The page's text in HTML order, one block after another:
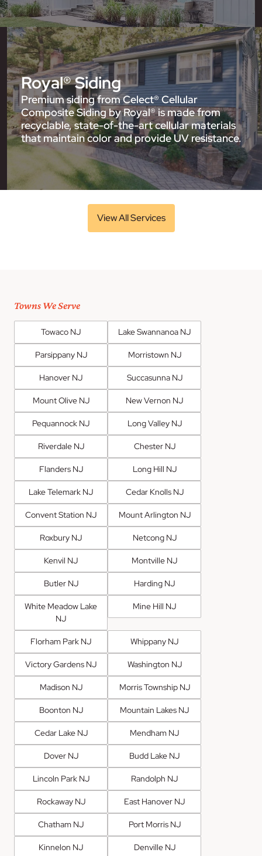
Royal® Siding
Premium siding from Celect® Cellular
Composite Siding by Royal® is made from
recyclable, state-of-the-art cellular materials
that maintain color and provide UV resistance.
View All Services
Towns We Serve
Towaco NJ Lake Swannanoa NJ
Parsippany NJ Morristown NJ
Hanover NJ Succasunna NJ
Mount Olive NJ New Vernon NJ
Pequannock NJ Long Valley NJ
Riverdale NJ Chester NJ
Flanders NJ Long Hill NJ
Lake Telemark NJ Cedar Knolls NJ
Convent Station NJ Mount Arlington NJ
Roxbury NJ Netcong NJ
Kenvil NJ Montville NJ
Butler NJ Harding NJ
White Meadow Lake
NJ
Mine Hill NJ
Florham Park NJ Whippany NJ
Victory Gardens NJ Washington NJ
Madison NJ Morris Township NJ
Boonton NJ Mountain Lakes NJ
Cedar Lake NJ Mendham NJ
Dover NJ Budd Lake NJ
Lincoln Park NJ Randolph NJ
Rockaway NJ East Hanover NJ
Chatham NJ Port Morris NJ
Kinnelon NJ Denville NJ